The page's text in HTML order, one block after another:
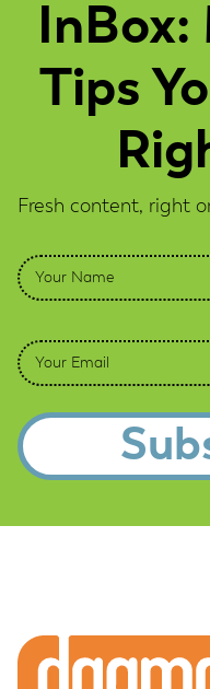
Tips
Fresh content, right
Name *
Email *